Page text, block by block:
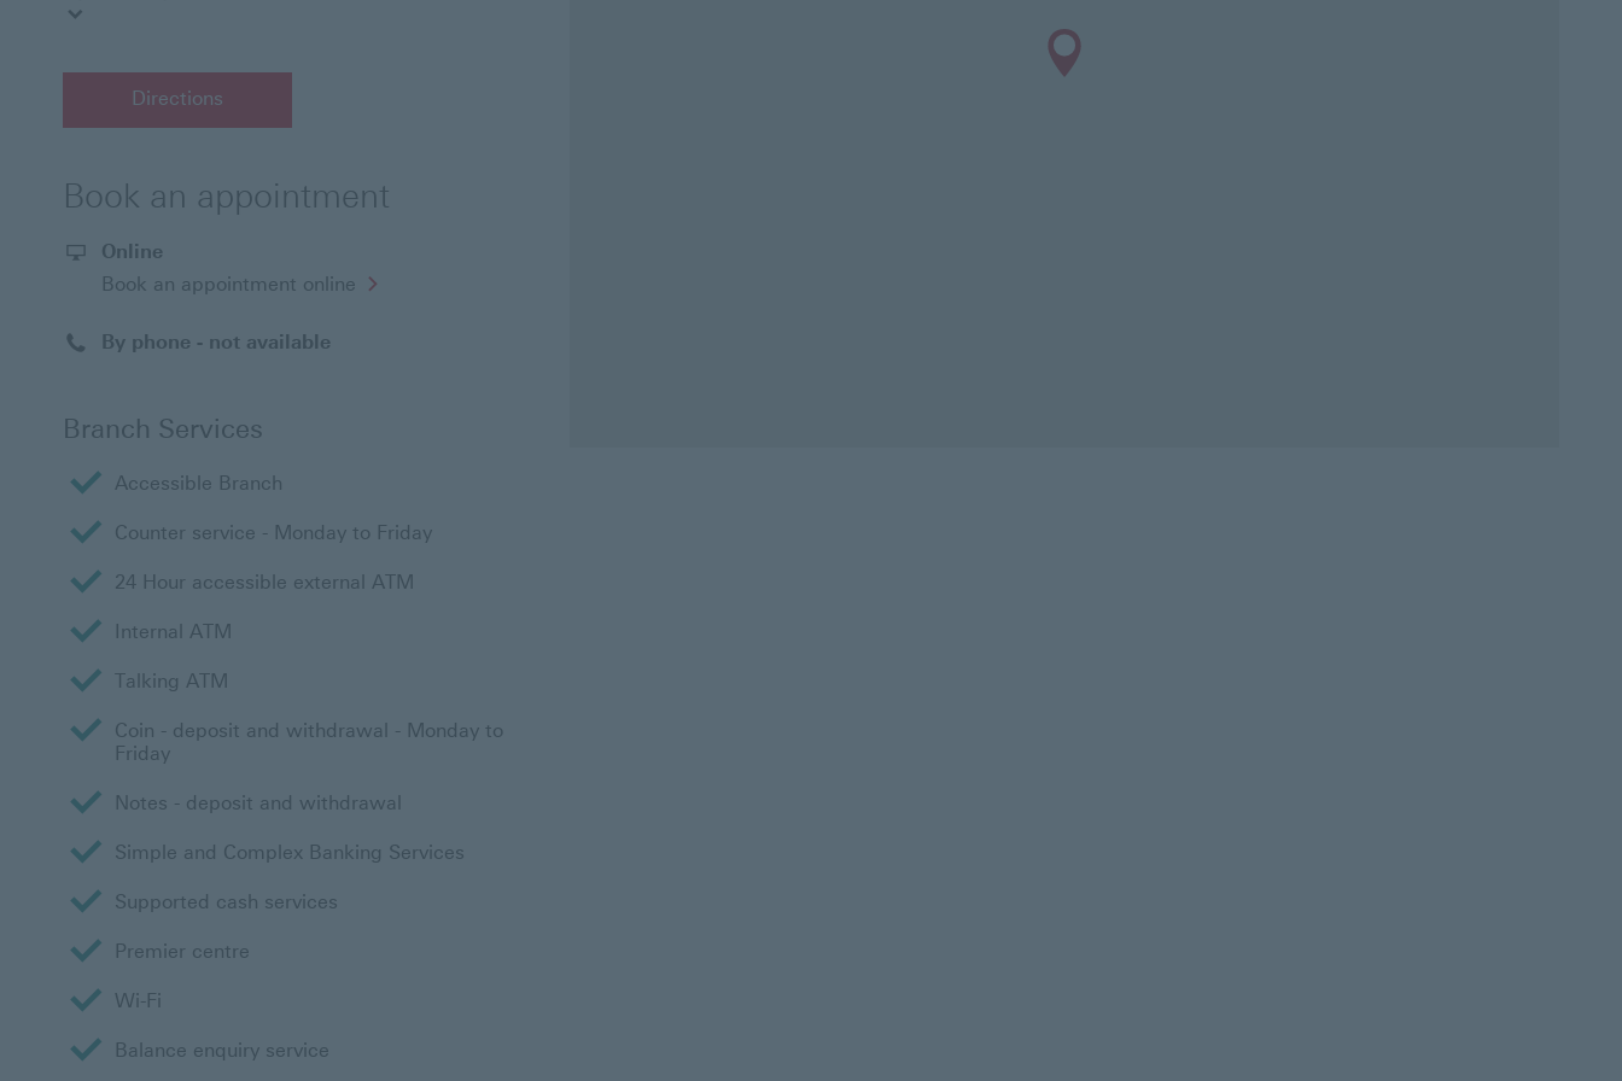
Directions
Book an appointment
Online
Book an appointment online Opens
in
By phone - not available
Branch Services
Accessible Branch
Counter service - Monday to Friday
24 Hour accessible external ATM
Internal ATM
Talking ATM
Coin - deposit and withdrawal - Monday to
Friday
Notes - deposit and withdrawal
Simple and Complex Banking Services
Supported cash services
Premier centre
Wi-Fi
Balance enquiry service